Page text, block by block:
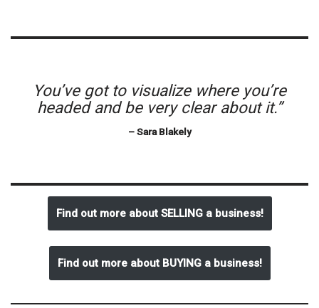
You’ve got to visualize where you’re
headed and be very clear about it.”
– Sara Blakely
Find out more about SELLING a business!
Find out more about BUYING a business!